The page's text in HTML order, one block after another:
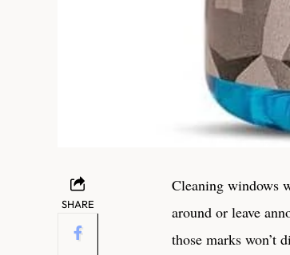
SHARE
Cleaning windows
around or leave
those marks won’t